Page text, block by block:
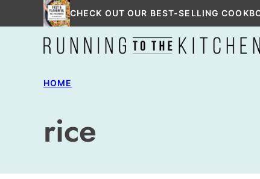
to
CHECK OUT OUR BEST-SELLING
HOME
rice